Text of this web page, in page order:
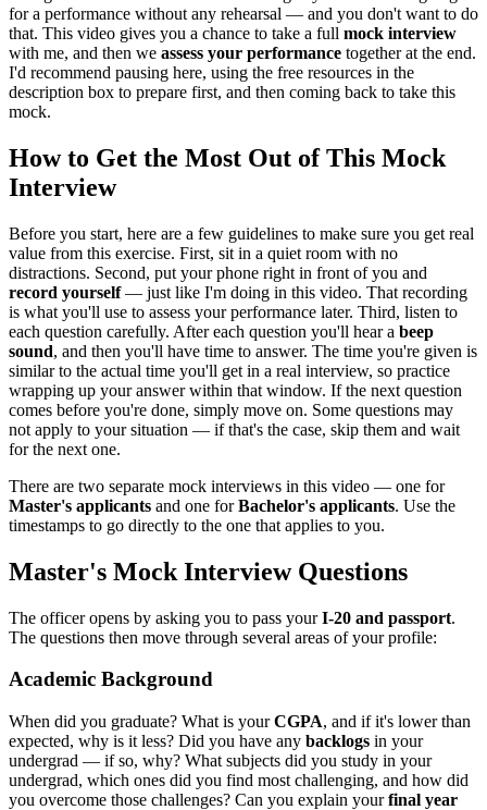
for a performance without any rehearsal — and you don't want to do
that. This video gives you a chance to take a full mock interview
with me, and then we assess your performance together at the end.
I'd recommend pausing here, using the free resources in the
description box to prepare first, and then coming back to take this
mock.
How to Get the Most Out of This Mock
Interview
Before you start, here are a few guidelines to make sure you get real
value from this exercise. First, sit in a quiet room with no
distractions. Second, put your phone right in front of you and
record yourself— just like I'm doing in this video. That recording
is what you'll use to assess your performance later. Third, listen to
each question carefully. After each question you'll hear a beep
sound, and then you'll have time to answer. The time you're given is
similar to the actual time you'll get in a real interview, so practice
wrapping up your answer within that window. If the next question
comes before you're done, simply move on. Some questions may
not apply to your situation — if that's the case, skip them and wait
for the next one.
There are two separate mock interviews in this video — one for
Master's applicants and one forBachelor's applicants. Use the
timestamps to go directly to the one that applies to you.
Master's Mock Interview Questions
The officer opens by asking you to pass yourI-20 and passport.
The questions then move through several areas of your profile:
Academic Background
When did you graduate? What is yourCGPA, and if it's lower than
expected, why is it less? Did you have any backlogs in your
undergrad — if so, why? What subjects did you study in your
undergrad, which ones did you find most challenging, and how did
you overcome those challenges? Can you explain yourfinal year